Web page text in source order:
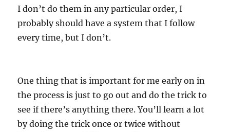
I don’t do them in any particular order, I
probably should have a system that I follow
every time, but I don’t.
One thing that is important for me early on in
the process is just to go out and do the trick to
see if there’s anything there. You’ll learn a lot
by doing the trick once or twice without